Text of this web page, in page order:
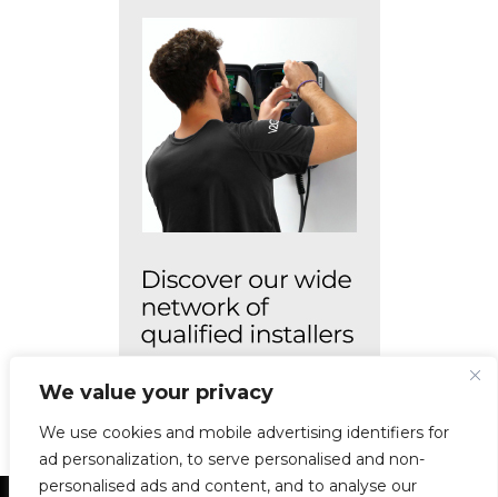
We value your privacy
We use cookies and mobile advertising identifiers for
ad personalization, to serve personalised and non-
personalised ads and content, and to analyse our